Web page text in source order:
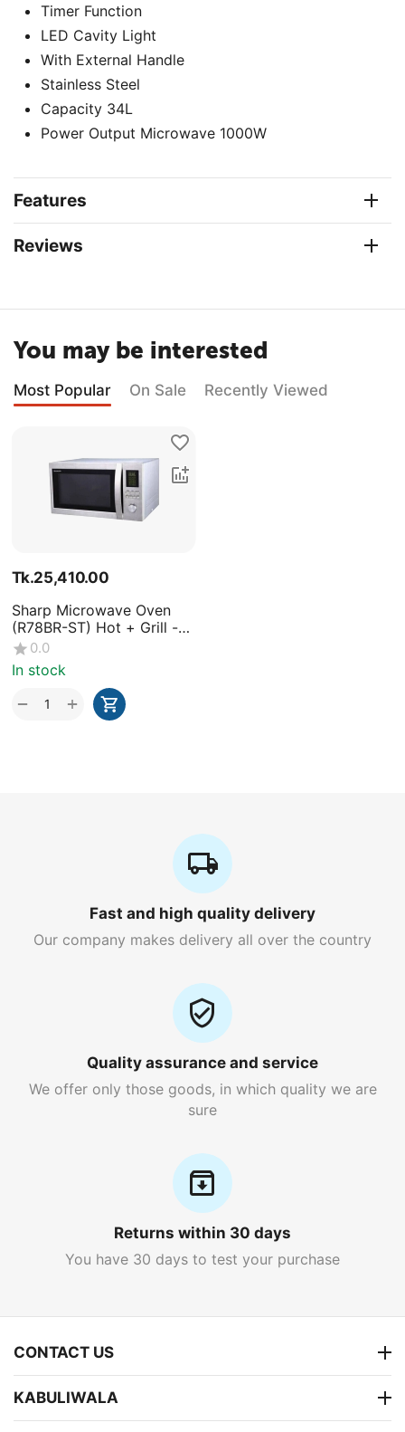
Timer Function
LED Cavity Light
With External Handle
Stainless Steel
Capacity 34L
Power Output Microwave 1000W
Features
Reviews
You may be interested
Most Popular On Sale Recently Viewed
Tk.25,410.00
Sharp Microwave Oven
(R78BR-ST) Hot + Grill -
43L0.0
In stock
+
−
Fast and high quality delivery
Our company makes delivery all over the country
Quality assurance and service
We offer only those goods, in which quality we are
sure
Returns within 30 days
You have 30 days to test your purchase
CONTACT US
KABULIWALA